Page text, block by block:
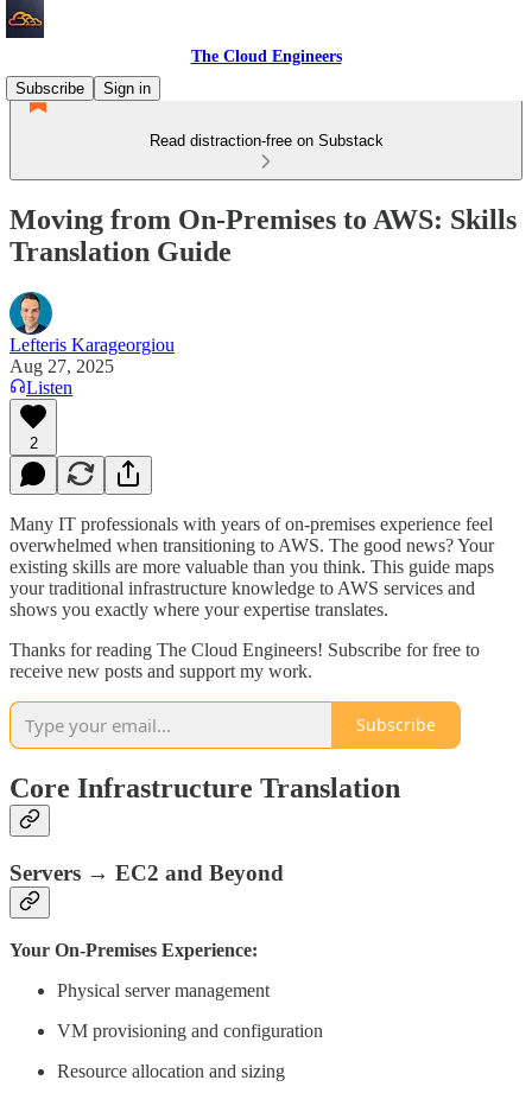
The Cloud Engineers
Subscribe
Sign in
Read distraction-free on Substack
Moving from On-Premises to AWS: Skills
Translation Guide
Lefteris Karageorgiou
Aug 27, 2025
Listen
2
Many IT professionals with years of on-premises experience feel
overwhelmed when transitioning to AWS. The good news? Your
existing skills are more valuable than you think. This guide maps
your traditional infrastructure knowledge to AWS services and
shows you exactly where your expertise translates.
Thanks for reading The Cloud Engineers! Subscribe for free to
receive new posts and support my work.
Subscribe
Core Infrastructure Translation
Servers → EC2 and Beyond
Your On-Premises Experience:
Physical server management
VM provisioning and configuration
Resource allocation and sizing